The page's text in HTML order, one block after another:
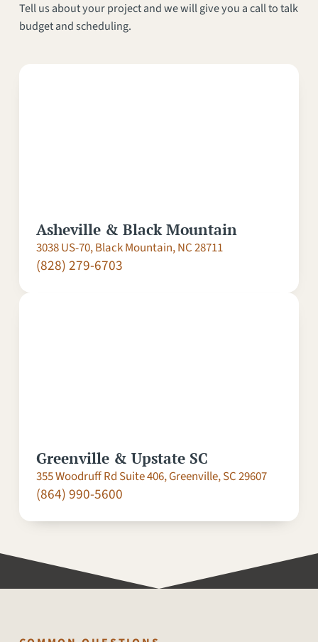
Tell us about your project and we will give you a call to talk
budget and scheduling.
Asheville & Black Mountain
3038 US-70, Black Mountain, NC 28711
(828) 279-6703
Greenville & Upstate SC
355 Woodruff Rd Suite 406, Greenville, SC 29607
(864) 990-5600